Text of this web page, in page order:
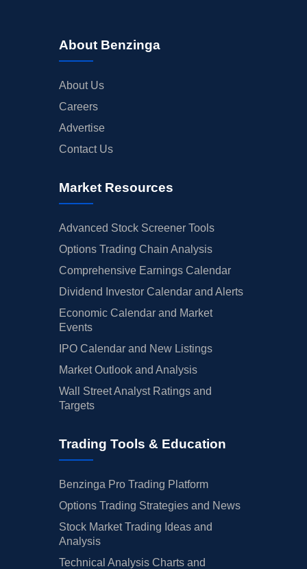
About Benzinga
About Us
Careers
Advertise
Contact Us
Market Resources
Advanced Stock Screener Tools
Options Trading Chain Analysis
Comprehensive Earnings Calendar
Dividend Investor Calendar and Alerts
Economic Calendar and Market
Events
IPO Calendar and New Listings
Market Outlook and Analysis
Wall Street Analyst Ratings and
Targets
Trading Tools & Education
Benzinga Pro Trading Platform
Options Trading Strategies and News
Stock Market Trading Ideas and
Analysis
Technical Analysis Charts and